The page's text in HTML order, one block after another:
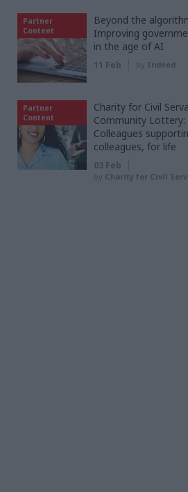
Partner
Content
Beyond the
Improving
in the age of AI
11 Feb by Indeed
Partner
Content
Charity for Civil
Community Lottery:
Colleagues
colleagues, for life
03 Feb
by Charity for Civil